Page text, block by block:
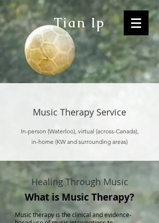
Tian Ip
Music Therapy Service
In-person (Waterloo), virtual (across-Canada),
in-home (KW and surrounding areas)
Healing Through Music
What is Music Therapy?
Music therapy is the clinical and evidence-